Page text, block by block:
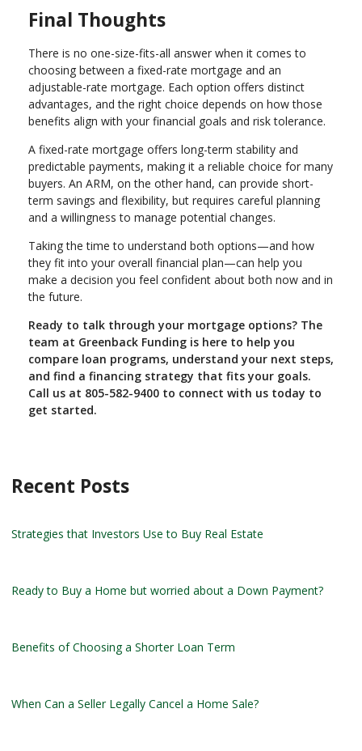
Final Thoughts
There is no one-size-fits-all answer when it comes to
choosing between a fixed-rate mortgage and an
adjustable-rate mortgage. Each option offers distinct
advantages, and the right choice depends on how those
benefits align with your financial goals and risk tolerance.
A fixed-rate mortgage offers long-term stability and
predictable payments, making it a reliable choice for many
buyers. An ARM, on the other hand, can provide short-
term savings and flexibility, but requires careful planning
and a willingness to manage potential changes.
Taking the time to understand both options—and how
they fit into your overall financial plan—can help you
make a decision you feel confident about both now and in
the future.
Ready to talk through your mortgage options? The
team at Greenback Funding is here to help you
compare loan programs, understand your next steps,
and find a financing strategy that fits your goals.
Call us at 805-582-9400 to connect with us today to
get started.
Recent Posts
Strategies that Investors Use to Buy Real Estate
Ready to Buy a Home but worried about a Down Payment?
Benefits of Choosing a Shorter Loan Term
When Can a Seller Legally Cancel a Home Sale?